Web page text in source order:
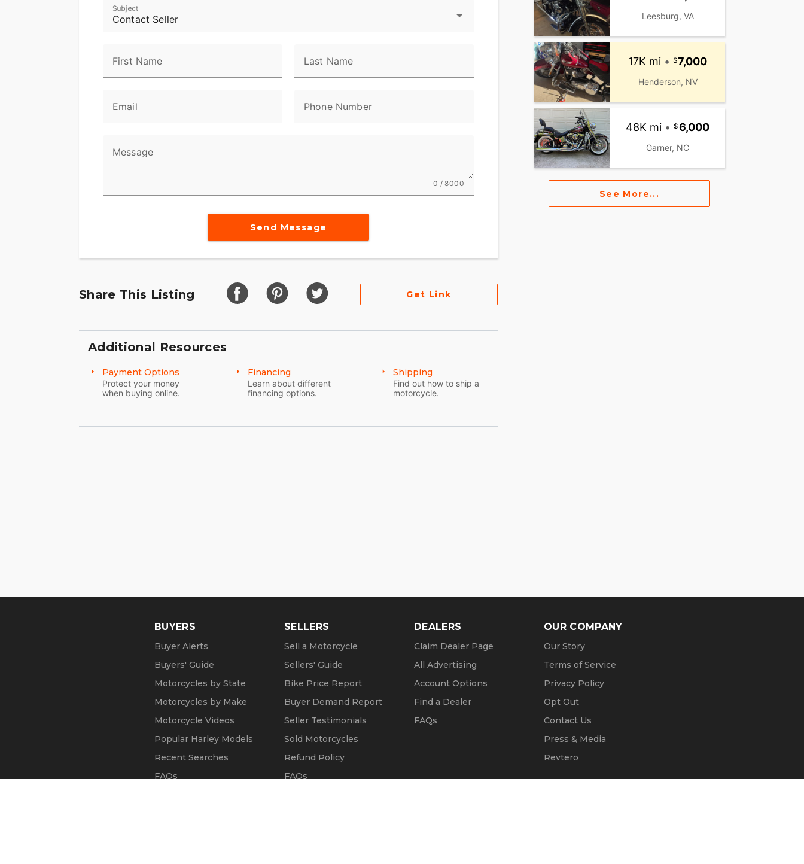
Contact Seller
Subject
First Name Last Name
Email Phone Number
Message
0 / 8000
Send Message
Share This Listing Get Link
Additional Resources
Payment Options
Protect your money
when buying online.
Financing
Learn about different
financing options.
Shipping
Find out how to ship a
motorcycle.
Leesburg, VA
17K mi • 7,000
Henderson, NV
48K mi • 6,000
Garner, NC
See More...
BUYERS
Buyer Alerts
Buyers' Guide
Motorcycles by State
Motorcycles by Make
Motorcycle Videos
Popular Harley Models
Recent Searches
FAQs
SELLERS
Sell a Motorcycle
Sellers' Guide
Bike Price Report
Buyer Demand Report
Seller Testimonials
Sold Motorcycles
Refund Policy
FAQs
DEALERS
Claim Dealer Page
All Advertising
Account Options
Find a Dealer
FAQs
OUR COMPANY
Our Story
Terms of Service
Privacy Policy
Opt Out
Contact Us
Press & Media
Revtero